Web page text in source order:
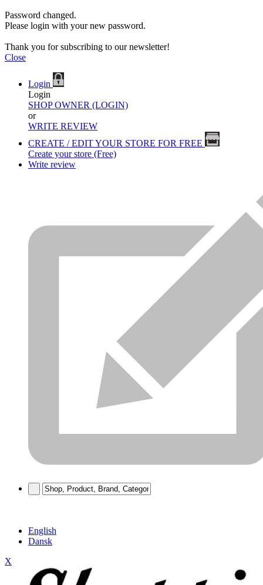
Password changed.
Please login with your new password.
Thank you for subscribing to our newsletter!
Close
Login
Login
SHOP OWNER (LOGIN)
or
WRITE REVIEW
CREATE / EDIT YOUR STORE FOR FREE
Create your store (Free)
Write review
English
Dansk
X